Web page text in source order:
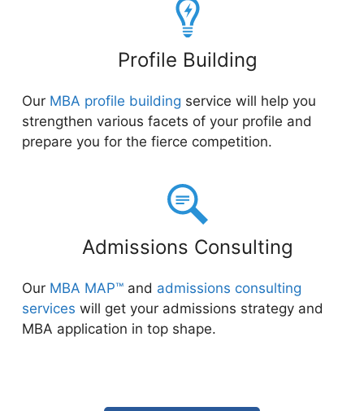
Profile Building
Our MBA profile building service will help you
strengthen various facets of your profile and
prepare you for the fierce competition.
Admissions Consulting
Our MBA MAP™and admissions consulting
services will get your admissions strategy and
MBA application in top shape.